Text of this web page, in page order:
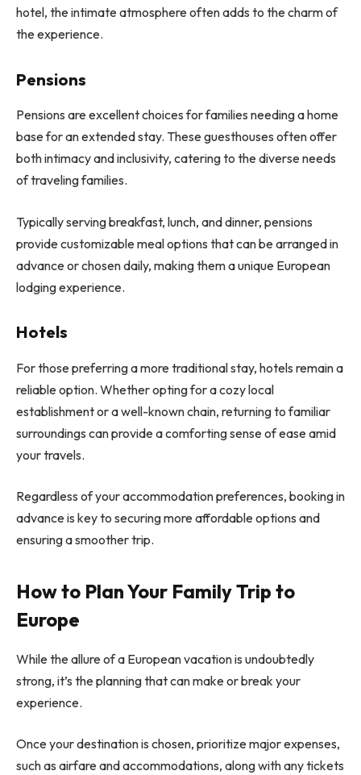
hotel, the intimate atmosphere often adds to the charm of
the experience.
Pensions
Pensions are excellent choices for families needing a home
base for an extended stay. These guesthouses often offer
both intimacy and inclusivity, catering to the diverse needs
of traveling families.
Typically serving breakfast, lunch, and dinner, pensions
provide customizable meal options that can be arranged in
advance or chosen daily, making them a unique European
lodging experience.
Hotels
For those preferring a more traditional stay, hotels remain a
reliable option. Whether opting for a cozy local
establishment or a well-known chain, returning to familiar
surroundings can provide a comforting sense of ease amid
your travels.
Regardless of your accommodation preferences, booking in
advance is key to securing more affordable options and
ensuring a smoother trip.
How to Plan Your Family Trip to
Europe
While the allure of a European vacation is undoubtedly
strong, it’s the planning that can make or break your
experience.
Once your destination is chosen, prioritize major expenses,
such as airfare and accommodations, along with any tickets